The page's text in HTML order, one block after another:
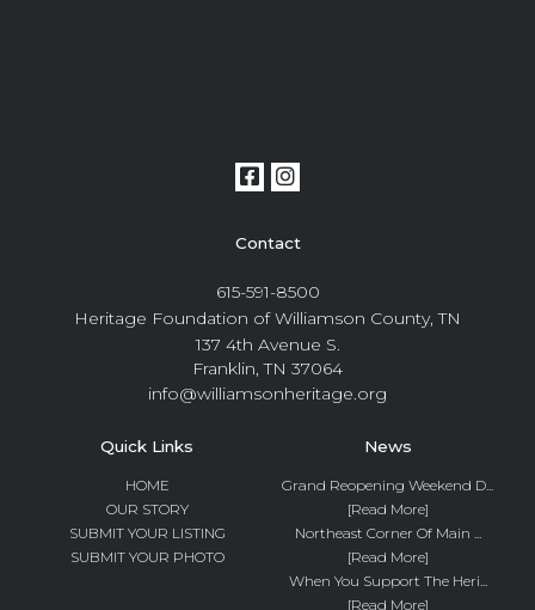
Contact
615-591-8500
Heritage Foundation of Williamson County, TN
137 4th Avenue S.
Franklin, TN 37064
info@williamsonheritage.org
Quick Links
HOME
OUR STORY
SUBMIT YOUR LISTING
SUBMIT YOUR PHOTO
News
Grand Reopening Weekend D...
[Read More]
Northeast Corner Of Main ...
[Read More]
When You Support The Heri...
[Read More]